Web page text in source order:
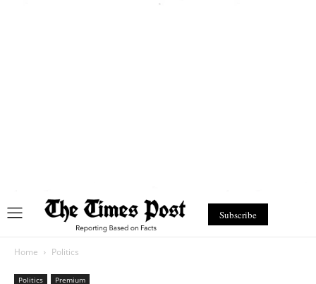
Subscribe
Home Politics
Politics Premium